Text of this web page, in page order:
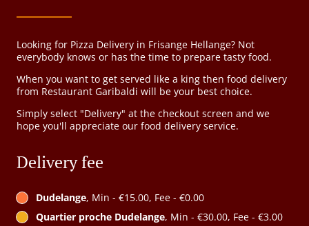
Looking for Pizza Delivery in Frisange Hellange? Not
everybody knows or has the time to prepare tasty food.
When you want to get served like a king then food delivery
from Restaurant Garibaldi will be your best choice.
Simply select "Delivery" at the checkout screen and we
hope you'll appreciate our food delivery service.
Delivery fee
Dudelange, Min - €15.00, Fee - €0.00
Quartier proche Dudelange, Min - €30.00, Fee - €3.00